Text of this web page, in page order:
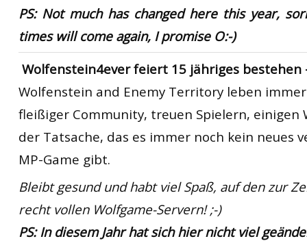
PS: Not much has changed here this year,
times will come again, I promise O:-)
Wolfenstein4ever feiert 15 jähriges
Wolfenstein and Enemy Territory leben
fleißiger Community, treuen Spielern, einigen
der Tatsache, das es immer noch kein neues
MP-Game gibt.
Bleibt gesund und habt viel Spaß, auf den zur
recht vollen Wolfgame-Servern! ;-)
PS: In diesem Jahr hat sich hier nicht viel